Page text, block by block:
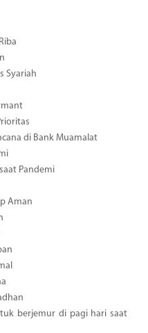
Syariah
di Bank Muamalat
Pandemi
Aman
berjemur di pagi hari saat